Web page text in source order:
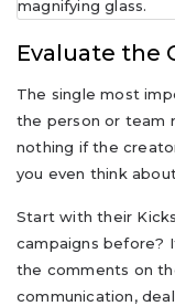
Evaluate the
The single most
the person or team
nothing if the
you even think
Start with their
campaigns before?
the comments on
communication,